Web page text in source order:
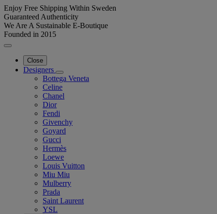
Enjoy Free Shipping Within Sweden
Guaranteed Authenticity
We Are A Sustainable E-Boutique
Founded in 2015
Close
Designers
Bottega Veneta
Celine
Chanel
Dior
Fendi
Givenchy
Goyard
Gucci
Hermès
Loewe
Louis Vuitton
Miu Miu
Mulberry
Prada
Saint Laurent
YSL